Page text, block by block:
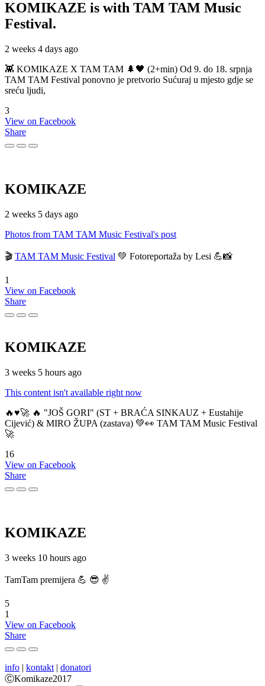
KOMIKAZE is with TAM TAM Music
Festival.
2 weeks 4 days ago
👾 KOMIKAZE X TAM TAM 🌲🖤 (2+min) Od 9. do 18. srpnja
TAM TAM Festival ponovno je pretvorio Sućuraj u mjesto gdje se
sreću ljudi,
3
View on Facebook
Share
KOMIKAZE
2 weeks 5 days ago
Photos from TAM TAM Music Festival's post
🎬 TAM TAM Music Festival 💚 Fotoreportaža by Lesi 💪📸
1
View on Facebook
Share
KOMIKAZE
3 weeks 5 hours ago
This content isn't available right now
🔥♥️🚀 🔥 "JOŠ GORI" (ST + BRAĆA SINKAUZ + Eustahije
Cijević) & MIRO ŽUPA (zastava) 💚👀 TAM TAM Music Festival
🚀
16
View on Facebook
Share
KOMIKAZE
3 weeks 10 hours ago
TamTam premijera 💪 😎 ✌️
5
1
View on Facebook
Share
info | kontakt | donatori
ⒸKomikaze2017